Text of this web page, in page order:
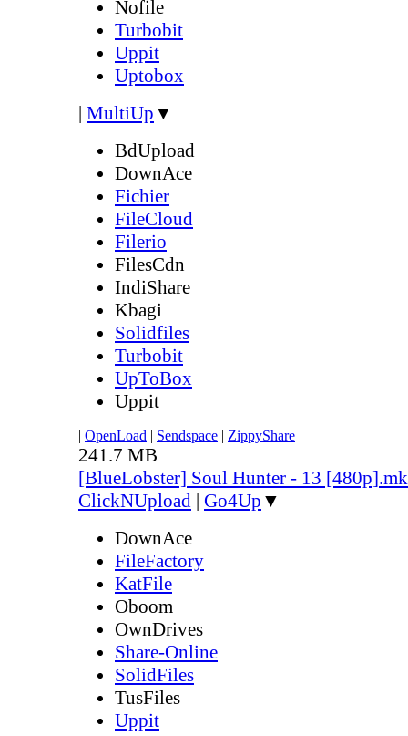
Nofile
Turbobit
Uppit
Uptobox
| MultiUp ▼
BdUpload
DownAce
Fichier
FileCloud
Filerio
FilesCdn
IndiShare
Kbagi
Solidfiles
Turbobit
UpToBox
Uppit
| OpenLoad | Sendspace | ZippyShare
241.7 MB
[BlueLobster] Soul Hunter - 13
ClickNUpload | Go4Up ▼
DownAce
FileFactory
KatFile
Oboom
OwnDrives
Share-Online
SolidFiles
TusFiles
Uppit